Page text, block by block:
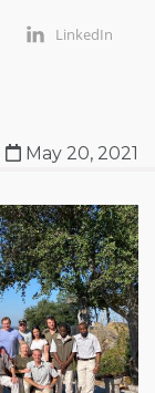
LinkedIn
May 20, 2021